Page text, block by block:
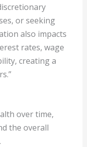
or seeking
also impacts
rates, wage
creating a
over time,
the overall